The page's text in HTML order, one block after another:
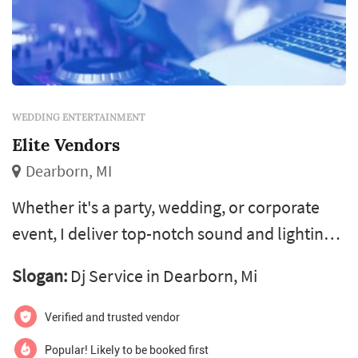
WEDDING ENTERTAINMENT
Elite Vendors
Dearborn, MI
Whether it's a party, wedding, or corporate
event, I deliver top-notch sound and lighting
rocking! If you're looking for the ultimate
throwback jams or a fun karaoke session with
over 200,000 songs, I’m here to keep your
Slogan: Dj Service in Dearborn, Mi
Verified and trusted vendor
Popular! Likely to be booked first